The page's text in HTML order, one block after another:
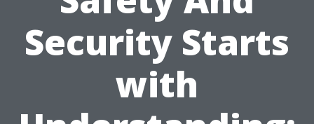
Security Starts
with